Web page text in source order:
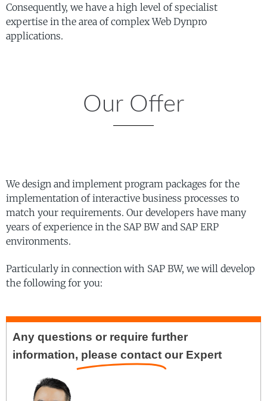
Consequently, we have a high level of specialist
expertise in the area of complex Web Dynpro
applications.
Our Offer
We design and implement program packages for the
implementation of interactive business processes to
match your requirements. Our developers have many
years of experience in the SAP BW and SAP ERP
environments.
Particularly in connection with SAP BW, we will develop
the following for you:
Any questions or require further
information, please contact our Expert